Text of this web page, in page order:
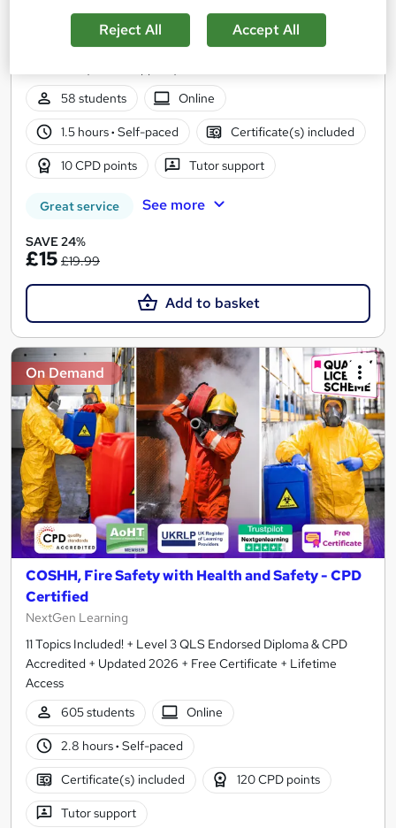
Academy for Health & Fitness
Updated 2026 | CPD Certified | 10 CPD Points | Free PDF
58 students
Online
1.5 hours· Self-paced Certificate(s) included
10 CPD points Tutor support
Great service See more
SAVE 24%
£15 £19.99
Add to basket
On Demand
COSHH, Fire Safety with Health and Safety - CPD
Certified
NextGen Learning
11 Topics Included! + Level 3 QLS Endorsed Diploma & CPD
Accredited + Updated 2026 + Free Certificate + Lifetime
Access
605 students
Online
2.8 hours· Self-paced
Certificate(s) included 120 CPD points
Tutor support
Reject All Accept All